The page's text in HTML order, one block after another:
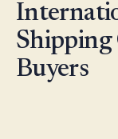
Shipping
Buyers